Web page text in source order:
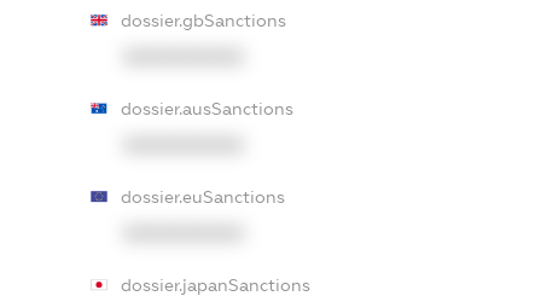
dossier.gbSanctions
dossier.ausSanctions
dossier.euSanctions
dossier.japanSanctions